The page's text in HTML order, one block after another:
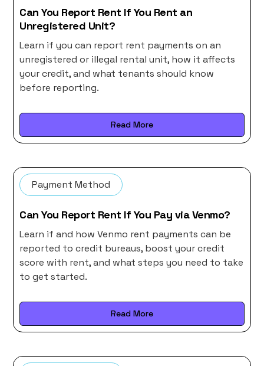
Can You Report Rent If You Rent an
Unregistered Unit?
Learn if you can report rent payments on an
unregistered or illegal rental unit, how it affects
your credit, and what tenants should know
before reporting.
Read More
Payment Method
Can You Report Rent If You Pay via Venmo?
Learn if and how Venmo rent payments can be
reported to credit bureaus, boost your credit
score with rent, and what steps you need to take
to get started.
Read More